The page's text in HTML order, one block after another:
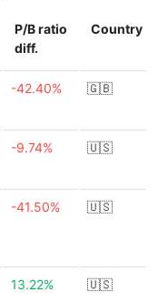
P/B ratio
diff.
Country
-42.40% 🇬🇧
-9.74% 🇺🇸
-41.50% 🇺🇸
13.22% 🇺🇸